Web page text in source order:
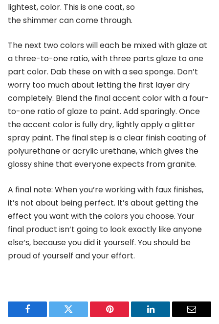
lightest, color. This is one coat, so
the shimmer can come through.
The next two colors will each be mixed with glaze at
a three-to-one ratio, with three parts glaze to one
part color. Dab these on with a sea sponge. Don’t
worry too much about letting the first layer dry
completely. Blend the final accent color with a four-
to-one ratio of glaze to paint. Add sparingly. Once
the accent color is fully dry, lightly apply a glitter
spray paint. The final step is a clear finish coating of
polyurethane or acrylic urethane, which gives the
glossy shine that everyone expects from granite.
A final note: When you’re working with faux finishes,
it’s not about being perfect. It’s about getting the
effect you want with the colors you choose. Your
final product isn’t going to look exactly like anyone
else’s, because you did it yourself. You should be
proud of yourself and your effort.
Facebook Twitter Pinterest LinkedIn Email